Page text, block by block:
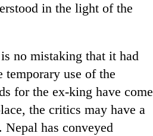
in the light of the
no mistaking that it had
temporary use of the
for the ex-king have come
the critics may have a
has conveyed